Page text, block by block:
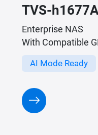
TVS-
Enterprise NAS
With Compatible
AI Mode Ready